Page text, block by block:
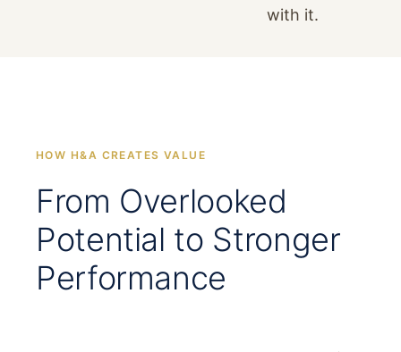
with it.
HOW H&A CREATES VALUE
From Overlooked
Potential to Stronger
Performance